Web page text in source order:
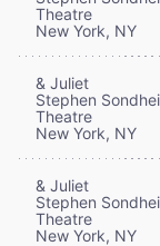
Theatre
New York, NY
& Juliet
Stephen
Theatre
New York, NY
& Juliet
Stephen
Theatre
New York, NY